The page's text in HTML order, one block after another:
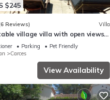
$245
Reviews) Villa
village villa with open views
peopleParking
Pet Friendly
Carces
View Availability